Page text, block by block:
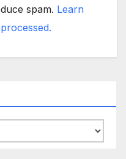
spam. Learn